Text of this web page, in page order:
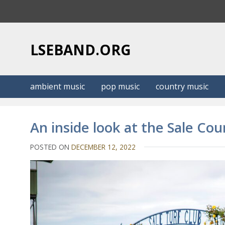
LSEBAND.ORG
ambient music pop music country music
An inside look at the Sale
POSTED ONDECEMBER 12, 2022